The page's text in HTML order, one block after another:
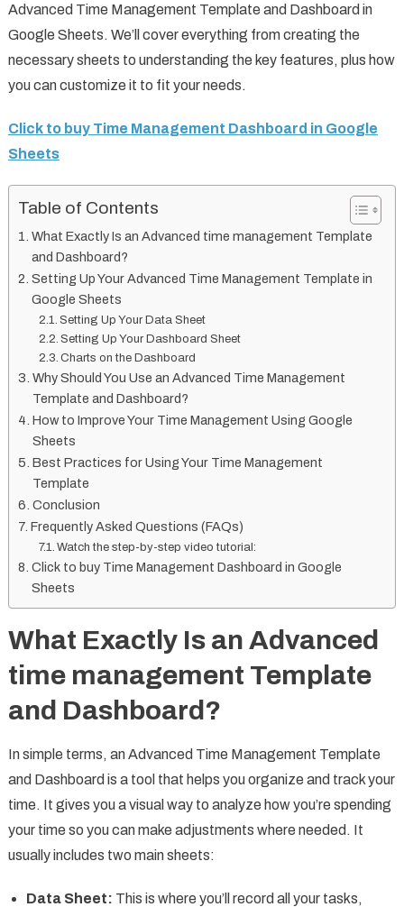
Advanced Time Management Template and Dashboard in
Google Sheets. We’ll cover everything from creating the
necessary sheets to understanding the key features, plus how
you can customize it to fit your needs.
Click to buy Time Management Dashboard in Google
Sheets
Table of Contents
What Exactly Is an Advanced time management Template
and Dashboard?
Setting Up Your Advanced Time Management Template in
Google Sheets
Setting Up Your Data Sheet
Setting Up Your Dashboard Sheet
Charts on the Dashboard
Why Should You Use an Advanced Time Management
Template and Dashboard?
How to Improve Your Time Management Using Google
Sheets
Best Practices for Using Your Time Management
Template
Conclusion
Frequently Asked Questions (FAQs)
Watch the step-by-step video tutorial:
Click to buy Time Management Dashboard in Google
Sheets
What Exactly Is an Advanced
time management Template
and Dashboard?
In simple terms, an Advanced Time Management Template
and Dashboard is a tool that helps you organize and track your
time. It gives you a visual way to analyze how you’re spending
your time so you can make adjustments where needed. It
usually includes two main sheets:
Data Sheet: This is where you’ll record all your tasks,